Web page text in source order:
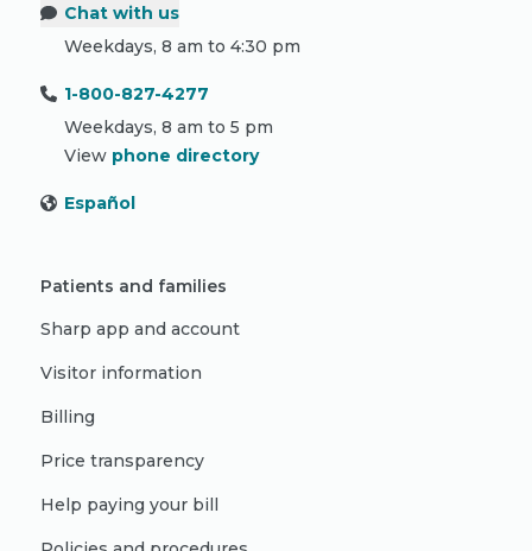
Chat with us
Weekdays, 8 am to 4:30 pm
1-800-827-4277
Weekdays, 8 am to 5 pm
View phone directory
Español
Patients and families
Sharp app and account
Visitor information
Billing
Price transparency
Help paying your bill